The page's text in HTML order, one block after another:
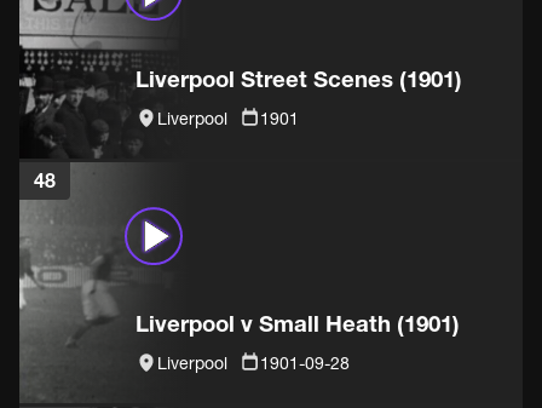
Liverpool Street Scenes (1901)
Liverpool 1901
48
Liverpool v Small Heath (1901)
Liverpool 1901-09-28